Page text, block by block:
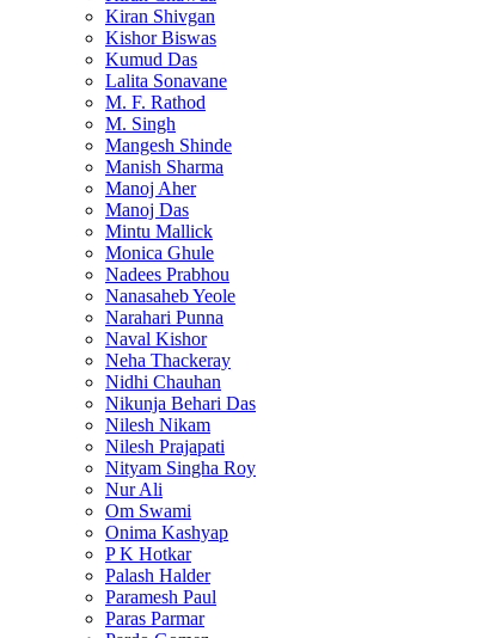
Kiran Shivgan
Kishor Biswas
Kumud Das
Lalita Sonavane
M. F. Rathod
M. Singh
Mangesh Shinde
Manish Sharma
Manoj Aher
Manoj Das
Mintu Mallick
Monica Ghule
Nadees Prabhou
Nanasaheb Yeole
Narahari Punna
Naval Kishor
Neha Thackeray
Nidhi Chauhan
Nikunja Behari Das
Nilesh Nikam
Nilesh Prajapati
Nityam Singha Roy
Nur Ali
Om Swami
Onima Kashyap
P K Hotkar
Palash Halder
Paramesh Paul
Paras Parmar